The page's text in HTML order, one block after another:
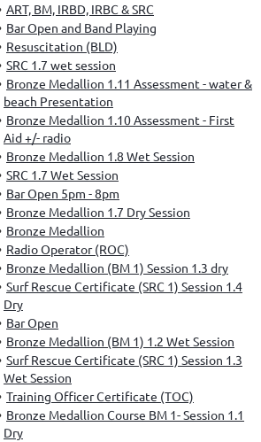
ART, BM, IRBD, IRBC & SRC
Bar Open and Band Playing
Resuscitation (BLD)
SRC 1.7 wet session
Bronze Medallion 1.11 Assessment - water &
beach Presentation
Bronze Medallion 1.10 Assessment - First
Aid +/- radio
Bronze Medallion 1.8 Wet Session
SRC 1.7 Wet Session
Bar Open 5pm - 8pm
Bronze Medallion 1.7 Dry Session
Bronze Medallion
Radio Operator (ROC)
Bronze Medallion (BM 1) Session 1.3 dry
Surf Rescue Certificate (SRC 1) Session 1.4
Dry
Bar Open
Bronze Medallion (BM 1) 1.2 Wet Session
Surf Rescue Certificate (SRC 1) Session 1.3
Wet Session
Training Officer Certificate (TOC)
Bronze Medallion Course BM 1- Session 1.1
Dry